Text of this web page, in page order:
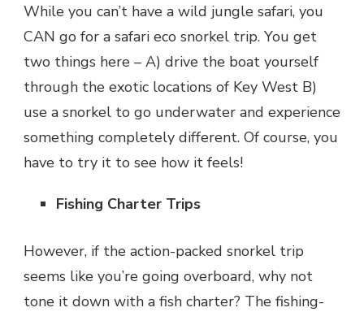
While you can’t have a wild jungle safari, you
CAN go for a safari eco snorkel trip. You get
two things here – A) drive the boat yourself
through the exotic locations of Key West B)
use a snorkel to go underwater and experience
something completely different. Of course, you
have to try it to see how it feels!
Fishing Charter Trips
However, if the action-packed snorkel trip
seems like you’re going overboard, why not
tone it down with a fish charter? The fishing-